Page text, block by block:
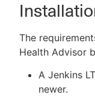
The
Health Advisor
A Jenkins
newer.